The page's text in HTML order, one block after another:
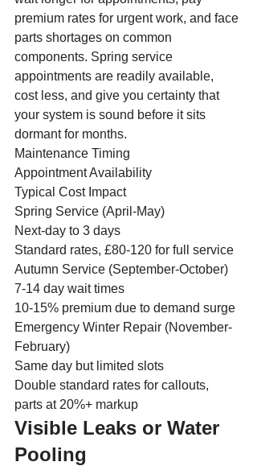
premium rates for urgent work, and face
parts shortages on common
components. Spring service
appointments are readily available,
cost less, and give you certainty that
your system is sound before it sits
dormant for months.
Maintenance Timing
Appointment Availability
Typical Cost Impact
Spring Service (April-May)
Next-day to 3 days
Standard rates, £80-120 for full service
Autumn Service (September-October)
7-14 day wait times
10-15% premium due to demand surge
Emergency Winter Repair (November-
February)
Same day but limited slots
Double standard rates for callouts,
parts at 20%+ markup
Visible Leaks or Water
Pooling